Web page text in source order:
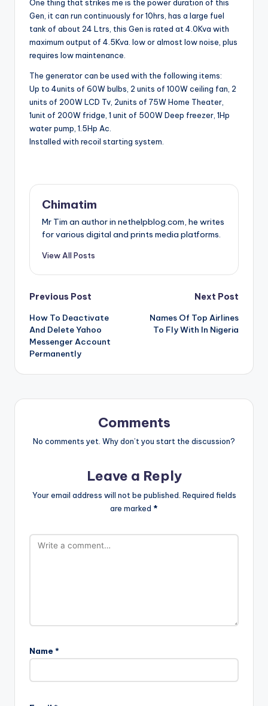
One thing that strikes me is the power duration of this
Gen, it can run continuously for 10hrs, has a large fuel
tank of about 24 Ltrs, this Gen is rated at4.0Kva with
maximum output of 4.5Kva. low or almost low noise, plus
requires low maintenance.
The generator can be used with the following items:
Up to 4units of 60W bulbs, 2 units of 100W ceiling fan, 2
units of 200W LCD Tv, 2units of 75W Home Theater,
1unit of 200W fridge, 1 unit of 500W Deep freezer, 1Hp
water pump, 1.5Hp Ac.
Installed with recoil starting system.
Chimatim
Mr Tim an author in nethelpblog.com, he writes
for various digital and prints media platforms.
View All Posts
Post
navigation
Previous Post
How To Deactivate
And Delete Yahoo
Messenger Account
Permanently
Next Post
Names Of Top Airlines
To Fly With In Nigeria
Comments
No comments yet. Why don’t you start the discussion?
Leave a Reply
Your email address will not be published. Required fields
are marked *
Name *